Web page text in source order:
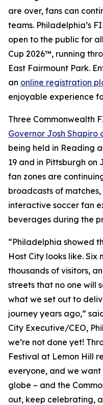
are over, fans can
teams. Philadelphia’s
open to the public for
Cup 2026™, running
East Fairmount Park.
an online registration
enjoyable experience
Three Commonwealth
Governor Josh Shapiro
being held in Reading
19 and in Pittsburgh on
fan zones are
broadcasts of
interactive soccer fan
beverages during the
“Philadelphia showed
Host City looks like. Six
thousands of visitors,
streets that no one will
what we set out to
journey years ago,”
City Executive/CEO,
we’re not done yet!
Festival at Lemon Hill
everyone, and we
globe – and the
out, keep celebrating,